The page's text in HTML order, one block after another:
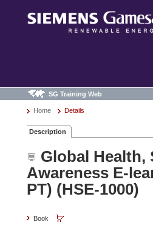
SG Training Web
Home Details
Description
Global Health,
Awareness E-
PT) (HSE-1000)
Book